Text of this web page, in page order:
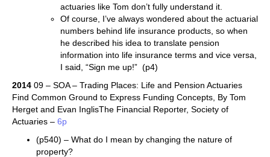
actuaries like Tom don’t fully understand it.
Of course, I’ve always wondered about the actuarial
numbers behind life insurance products, so when
he described his idea to translate pension
information into life insurance terms and vice versa,
I said, “Sign me up!” (p4)
2014 09 – SOA – Trading Places: Life and Pension Actuaries
Find Common Ground to Express Funding Concepts, By Tom
Herget and Evan InglisThe Financial Reporter, Society of
Actuaries – 6p
(p540) – What do I mean by changing the nature of
property?